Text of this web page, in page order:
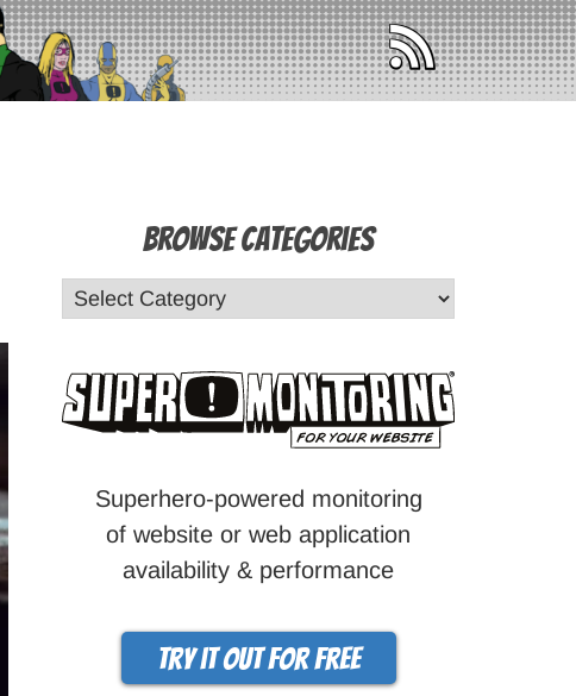
Browse Categories
Superhero-powered monitoring
of website or web application
availability & performance
Try it out for free